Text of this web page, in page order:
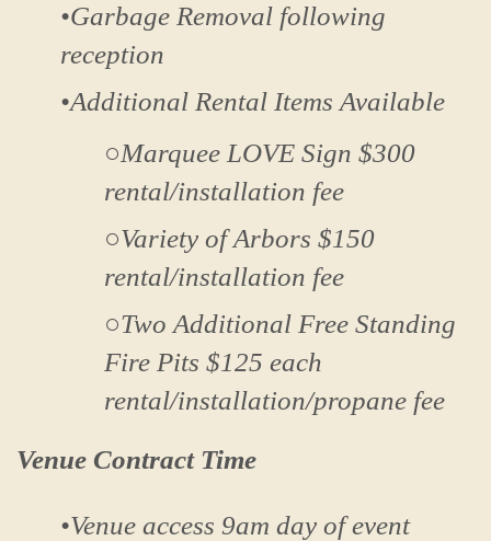
•Garbage Removal following
reception
•Additional Rental Items Available
○Marquee LOVE Sign $300
rental/installation fee
○Variety of Arbors $150
rental/installation fee
○Two Additional Free Standing
Fire Pits $125 each
rental/installation/propane fee
Venue Contract Time
•Venue access 9am day of event